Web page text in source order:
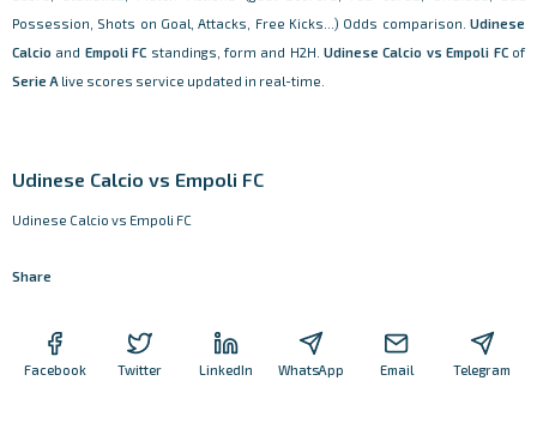
Possession, Shots on Goal, Attacks, Free Kicks...) Odds comparison. Udinese
Calcio and Empoli FC standings, form and H2H.Udinese Calcio vs Empoli FCof
Serie A live scores service updated in real-time.
Udinese Calcio vs Empoli FC
Udinese Calcio vs Empoli FC
Share
Facebook Twitter LinkedIn WhatsApp Email Telegram